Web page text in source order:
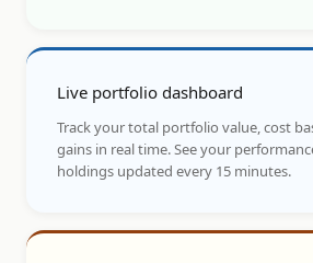
Live portfolio dashboard
Track your total portfolio value, cost
gains in real time. See your
holdings updated every 15 minutes.